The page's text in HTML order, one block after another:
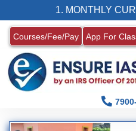
1. MONTHLY
Courses/Fee/Pay App For